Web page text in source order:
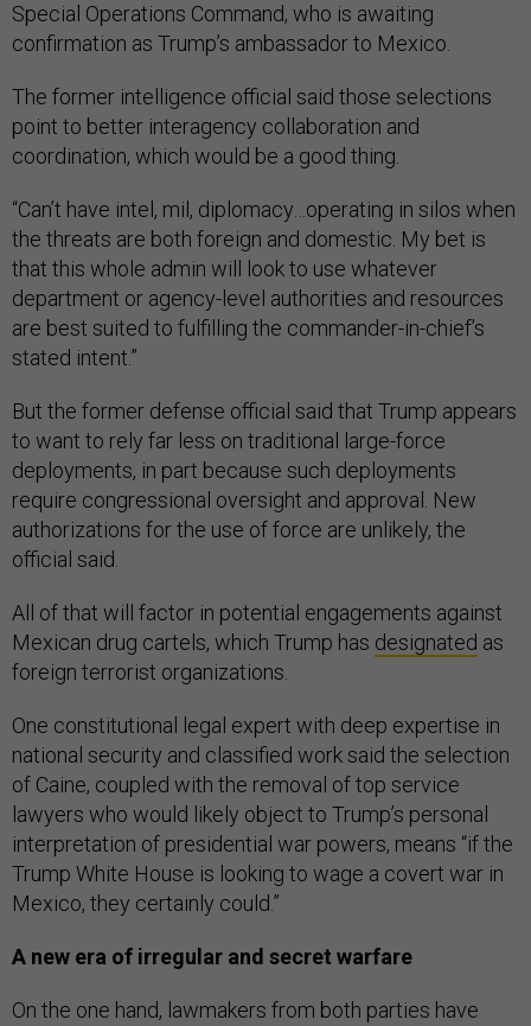
Special Operations Command, who is awaiting
confirmation as Trump’s ambassador to Mexico.
The former intelligence official said those selections
point to better interagency collaboration and
coordination, which would be a good thing.
“Can’t have intel, mil, diplomacy…operating in silos when
the threats are both foreign and domestic. My bet is
that this whole admin will look to use whatever
department or agency-level authorities and resources
are best suited to fulfilling the commander-in-chief’s
stated intent.”
But the former defense official said that Trump appears
to want to rely far less on traditional large-force
deployments, in part because such deployments
require congressional oversight and approval. New
authorizations for the use of force are unlikely, the
official said.
All of that will factor in potential engagements against
Mexican drug cartels, which Trump has designated as
foreign terrorist organizations.
One constitutional legal expert with deep expertise in
national security and classified work said the selection
of Caine, coupled with the removal of top service
lawyers who would likely object to Trump’s personal
interpretation of presidential war powers, means “if the
Trump White House is looking to wage a covert war in
Mexico, they certainly could.”
A new era of irregular and secret warfare
On the one hand, lawmakers from both parties have